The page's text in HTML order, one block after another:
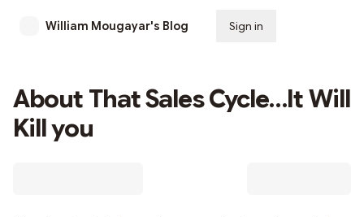
William Mougayar's Blog Sign in
About That Sales Cycle…It Will
Kill you